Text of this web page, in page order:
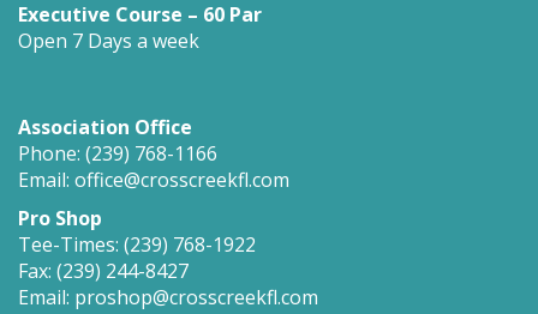
Executive Course – 60 Par
Open 7 Days a week
Association Office
Phone: (239) 768-1166
Email: office@crosscreekfl.com
Pro Shop
Tee-Times: (239) 768-1922
Fax: (239) 244-8427
Email: proshop@crosscreekfl.com